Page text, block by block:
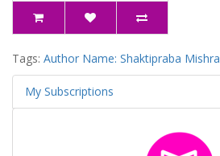
Tags: Author Name: Shaktipraba Mishra
My Subscriptions